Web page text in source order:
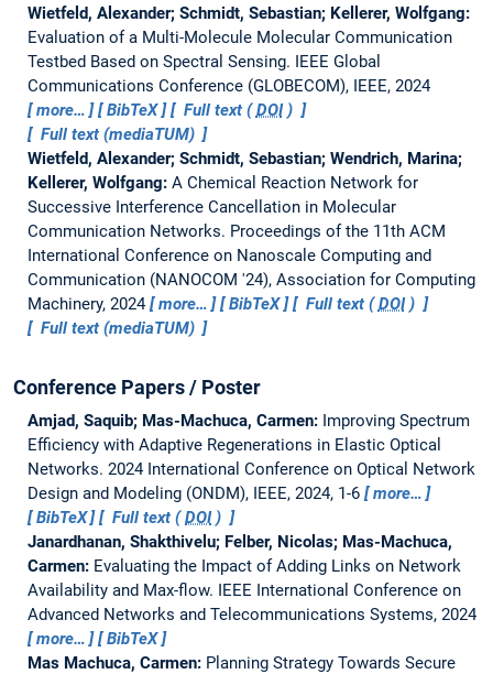
Wietfeld, Alexander; Schmidt, Sebastian; Kellerer, Wolfgang:
Evaluation of a Multi-Molecule Molecular Communication
Testbed Based on Spectral Sensing. IEEE Global
Communications Conference (GLOBECOM), IEEE, 2024
more…
BibTeX Full text (DOI)
Full text (mediaTUM)
Wietfeld, Alexander; Schmidt, Sebastian; Wendrich, Marina;
Kellerer, Wolfgang: A Chemical Reaction Network for
Successive Interference Cancellation in Molecular
Communication Networks. Proceedings of the 11th ACM
International Conference on Nanoscale Computing and
Communication (NANOCOM '24), Association for Computing
Machinery, 2024
more… BibTeX Full text (DOI)
Full text (mediaTUM)
Conference Papers / Poster
Amjad, Saquib; Mas-Machuca, Carmen: Improving Spectrum
Efficiency with Adaptive Regenerations in Elastic Optical
Networks. 2024 International Conference on Optical Network
Design and Modeling (ONDM), IEEE, 2024, 1-6
more…
BibTeX
Full text (DOI)
Janardhanan, Shakthivelu; Felber, Nicolas; Mas-Machuca,
Carmen: Evaluating the Impact of Adding Links on Network
Availability and Max-flow. IEEE International Conference on
Advanced Networks and Telecommunications Systems, 2024
more…
BibTeX
Mas Machuca, Carmen: Planning Strategy Towards Secure